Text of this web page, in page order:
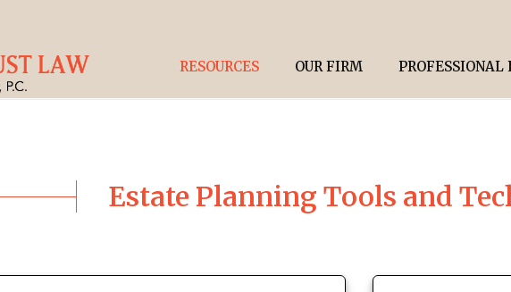
RESOURCES OUR FIRM PROFESSIONAL
Estate Planning Tools and